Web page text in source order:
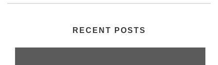
RECENT POSTS